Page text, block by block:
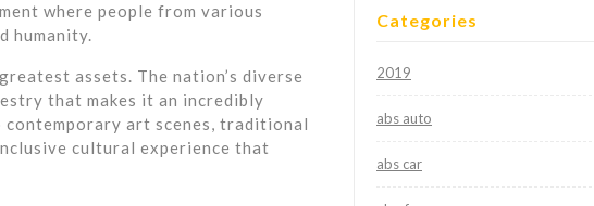
where people from various
humanity.
assets. The nation’s diverse
that makes it an incredibly
art scenes, traditional
cultural experience that
Categories
2019
abs auto
abs car